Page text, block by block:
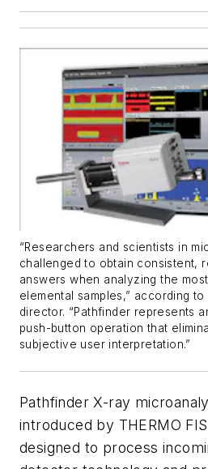
“Researchers and scientists in
challenged to obtain consistent,
answers when analyzing the
elemental samples,” according
director. “Pathfinder represents
push-button operation that
subjective user interpretation.”
Pathfinder X-ray
introduced by THERMO
designed to process